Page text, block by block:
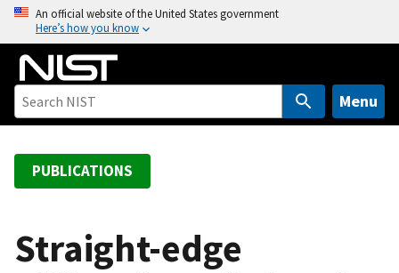
o
An official website of the United States government
Here’s how you know
Menu
PUBLICATIONS
Straight-edge